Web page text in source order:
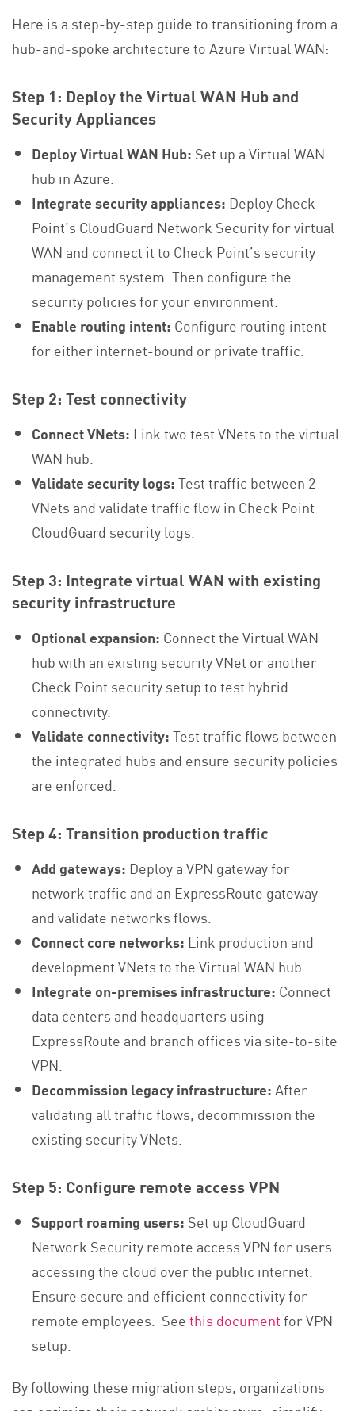
Here is a step-by-step guide to transitioning from a
hub-and-spoke architecture to Azure Virtual WAN:
Step 1: Deploy the Virtual WAN Hub and
Security Appliances
Deploy Virtual WAN Hub: Set up a Virtual WAN
hub in Azure.
Integrate security appliances: Deploy Check
Point’s CloudGuard Network Security for virtual
WAN and connect it to Check Point’s security
management system. Then configure the
security policies for your environment.
Enable routing intent: Configure routing intent
for either internet-bound or private traffic.
Step 2: Test connectivity
Connect VNets: Link two test VNets to the virtual
WAN hub.
Validate security logs:Test traffic between 2
VNets and validate traffic flow in Check Point
CloudGuard security logs.
Step 3: Integrate virtual WAN with existing
security infrastructure
Optional expansion: Connect the Virtual WAN
hub with an existing security VNet or another
Check Point security setup to test hybrid
connectivity.
Validate connectivity:Test traffic flows between
the integrated hubs and ensure security policies
are enforced.
Step 4: Transition production traffic
Add gateways: Deploy a VPN gateway for
network traffic and an ExpressRoute gateway
and validate networks flows.
Connect core networks: Link production and
development VNets to the Virtual WAN hub.
Integrate on-premises infrastructure: Connect
data centers and headquarters using
ExpressRoute and branch offices via site-to-site
VPN.
Decommission legacy infrastructure:After
validating all traffic flows, decommission the
existing security VNets.
Step 5: Configure remote access VPN
Support roaming users: Set up CloudGuard
Network Security remote access VPN for users
accessing the cloud over the public internet.
Ensure secure and efficient connectivity for
remote employees. Seethis documentfor VPN
setup.
By following these migration steps, organizations